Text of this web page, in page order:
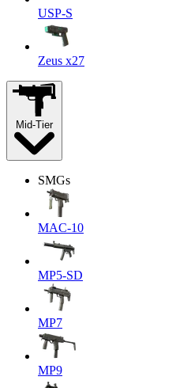
USP-S
Zeus x27
Mid-Tier
SMGs
MAC-10
MP5-SD
MP7
MP9